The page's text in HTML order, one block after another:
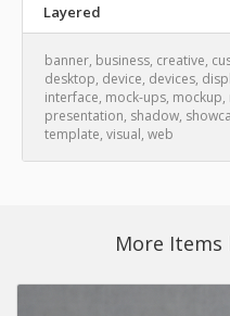
Layered
banner, business, creative,
desktop, device, devices,
interface, mock-ups, mockup,
presentation, shadow,
template, visual, web
More Items